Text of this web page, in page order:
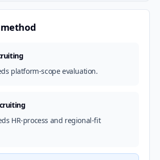
platform-scope evaluation.
HR-process and regional-fit